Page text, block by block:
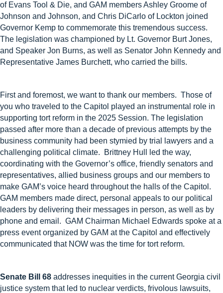
of Evans Tool & Die, and GAM members Ashley Groome of
Johnson and Johnson, and Chris DiCarlo of Lockton joined
Governor Kemp to commemorate this tremendous success.
The legislation was championed by Lt. Governor Burt Jones,
and Speaker Jon Burns, as well as Senator John Kennedy and
Representative James Burchett, who carried the bills.
First and foremost, we want to thank our members. Those of
you who traveled to the Capitol played an instrumental role in
supporting tort reform in the 2025 Session. The legislation
passed after more than a decade of previous attempts by the
business community had been stymied by trial lawyers and a
challenging political climate.
Brittney Hull led the way,
coordinating with the Governor’s office, friendly senators and
representatives, allied business groups and our members to
make GAM’s voice heard throughout the halls of the Capitol.
GAM members made direct, personal appeals to our political
leaders by delivering their messages in person, as well as by
phone and email. GAM Chairman Michael Edwards spoke at a
press event organized by GAM at the Capitol and effectively
communicated that NOW was the time for tort reform.
Senate Bill 68 addresses inequities in the current Georgia civil
justice system that led to nuclear verdicts, frivolous lawsuits,